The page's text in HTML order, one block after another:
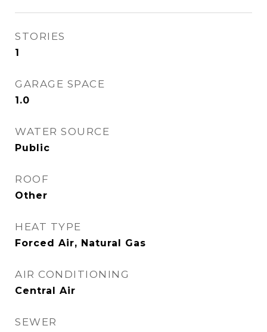
STORIES
1
GARAGE SPACE
1.0
WATER SOURCE
Public
ROOF
Other
HEAT TYPE
Forced Air, Natural Gas
AIR CONDITIONING
Central Air
SEWER